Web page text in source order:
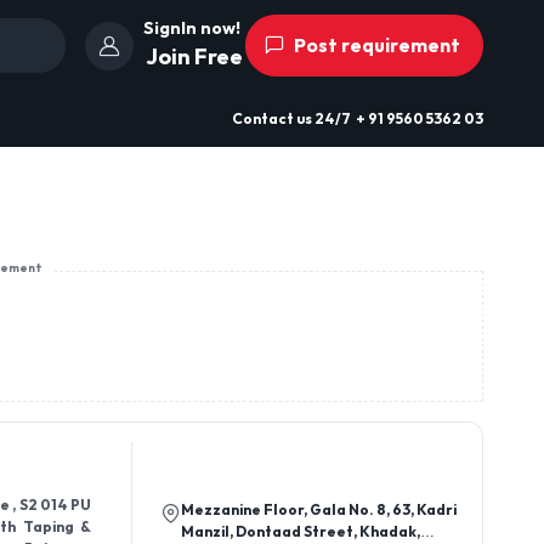
SignIn now!
Join Free Post requirement
Contact us 24/7 + 91 9560 5362 03
S2 014 PU
Taping &
Mezzanine Floor, Gala No. 8, 63, Kadri
Manzil, Dontaad Street, Khadak,